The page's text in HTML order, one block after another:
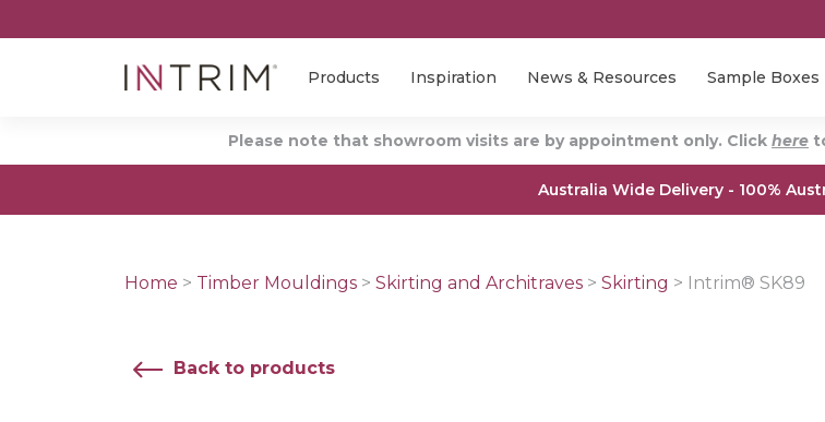
Products Inspiration News & Resources Sample Boxes
Please note that showroom visits are by appointment only. Click here
Australia Wide Delivery - 100%
Home > Timber Mouldings > Skirting and Architraves > Skirting > Intrim® SK89
Back to products